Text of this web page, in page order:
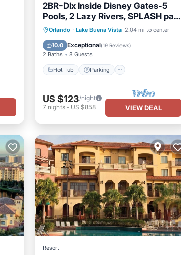
2BR-Dlx Inside Disney Gates-5
Pools, 2 Lazy Rivers, SPLASH pad,
Mini Golf & More
Orlando · Lake Buena Vista 2.04 mi to center
10.0 Exceptional(19 Reviews)
2 Baths 8 Guests
Hot Tub Parking
Hot Tub Parking
Pool
Balcony/Terrace
US $123/night
7 nights- US $858 VIEW DEAL
Resort